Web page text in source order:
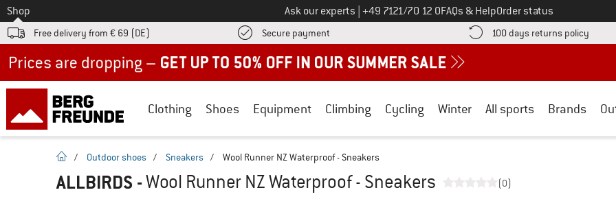
To
Shop Ask our experts Call us on
+49 7121/70 12 0FAQs & HelpOrder status
Free delivery from € 69 (DE) Secure payment Find more payment information here! Opens an information box
100 days returns policy Find
Clothing Shoes Equipment Climbing Cycling Winter All sports Brands
homepage
/ Outdoor shoes / Sneakers / Wool Runner NZ Waterproof - Sneakers
ALLBIRDS -Wool Runner NZ Waterproof - Sneakers (0)